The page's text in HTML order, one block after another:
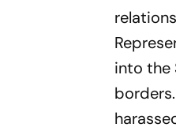
into the